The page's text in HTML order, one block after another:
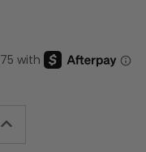
Increase